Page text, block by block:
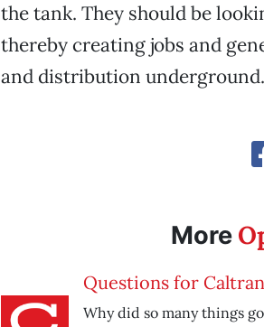
the tank. They should be
thereby creating jobs and
and distribution underground.
More
Questions for
Why did so many things